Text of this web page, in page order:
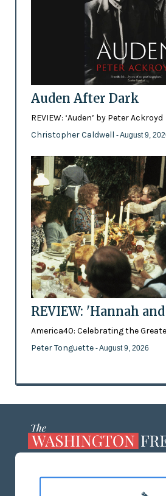
Auden After Dark
REVIEW: ‘Auden’ by Peter Ackroyd
Christopher Caldwell - August 9,
REVIEW: 'Hannah
America40: Celebrating the
Peter Tonguette - August 9, 2026